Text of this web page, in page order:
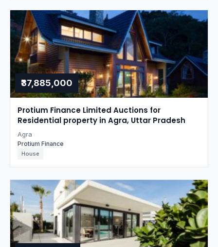
₹37,885,000
Protium Finance Limited Auctions for
Residential property in Agra, Uttar Pradesh
Agra
Protium Finance
House